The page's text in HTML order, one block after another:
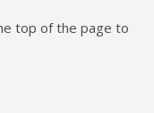
top of the page to